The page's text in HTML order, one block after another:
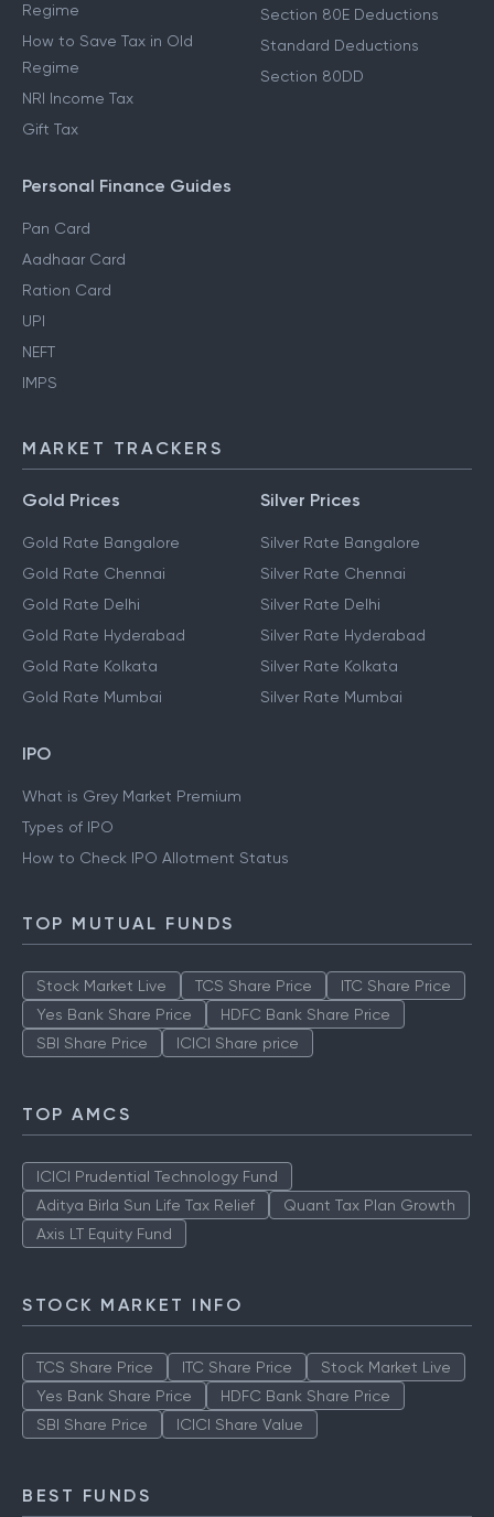
Regime
How to Save Tax in Old
Regime
NRI Income Tax
Gift Tax
Section 80E Deductions
Standard Deductions
Section 80DD
Personal Finance Guides
Pan Card
Aadhaar Card
Ration Card
UPI
NEFT
IMPS
MARKET TRACKERS
Gold Prices
Gold Rate Bangalore
Gold Rate Chennai
Gold Rate Delhi
Gold Rate Hyderabad
Gold Rate Kolkata
Gold Rate Mumbai
Silver Prices
Silver Rate Bangalore
Silver Rate Chennai
Silver Rate Delhi
Silver Rate Hyderabad
Silver Rate Kolkata
Silver Rate Mumbai
IPO
What is Grey Market Premium
Types of IPO
How to Check IPO Allotment Status
TOP MUTUAL FUNDS
Stock Market Live TCS Share Price
ITC Share Price
Yes Bank Share Price
HDFC Bank Share Price
SBI Share Price
ICICI Share price
TOP AMCS
ICICI Prudential Technology Fund
Aditya Birla Sun Life Tax Relief
Quant Tax Plan Growth
Axis LT Equity Fund
STOCK MARKET INFO
TCS Share Price ITC Share Price
Stock Market Live
Yes Bank Share Price
HDFC Bank Share Price
SBI Share Price
ICICI Share Value
BEST FUNDS